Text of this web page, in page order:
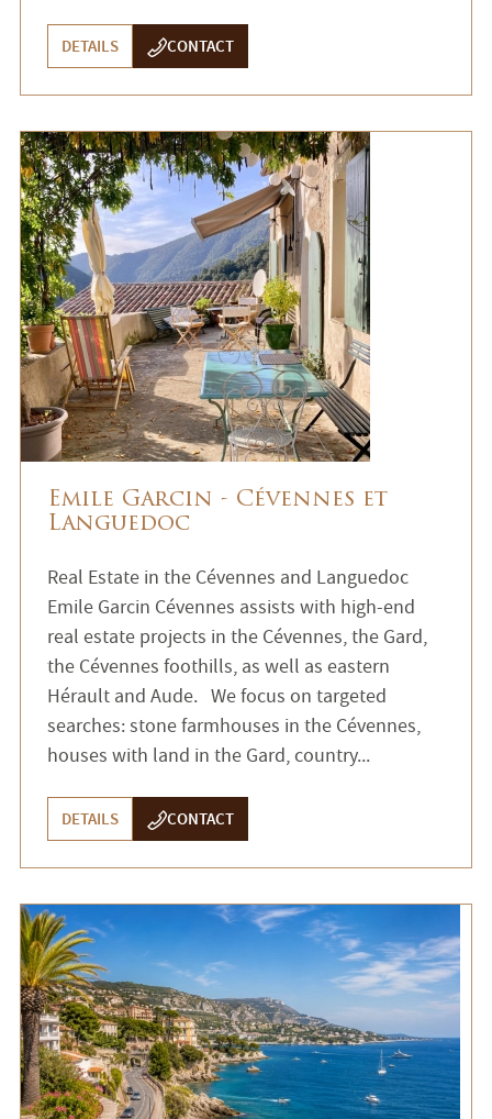
DETAILS CONTACT
Emile Garcin - Cévennes et
Languedoc
Real Estate in the Cévennes and Languedoc
Emile Garcin Cévennes assists with high-end
real estate projects in the Cévennes, the Gard,
the Cévennes foothills, as well as eastern
Hérault and Aude. We focus on targeted
searches: stone farmhouses in the Cévennes,
houses with land in the Gard, country...
DETAILS CONTACT